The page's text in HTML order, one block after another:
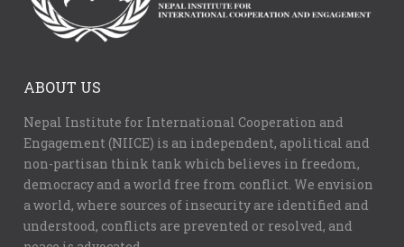
ABOUT US
Nepal Institute for International Cooperation and
Engagement (NIICE) is an independent, apolitical and
non-partisan think tank which believes in freedom,
democracy and a world free from conflict. We envision
a world, where sources of insecurity are identified and
understood, conflicts are prevented or resolved, and